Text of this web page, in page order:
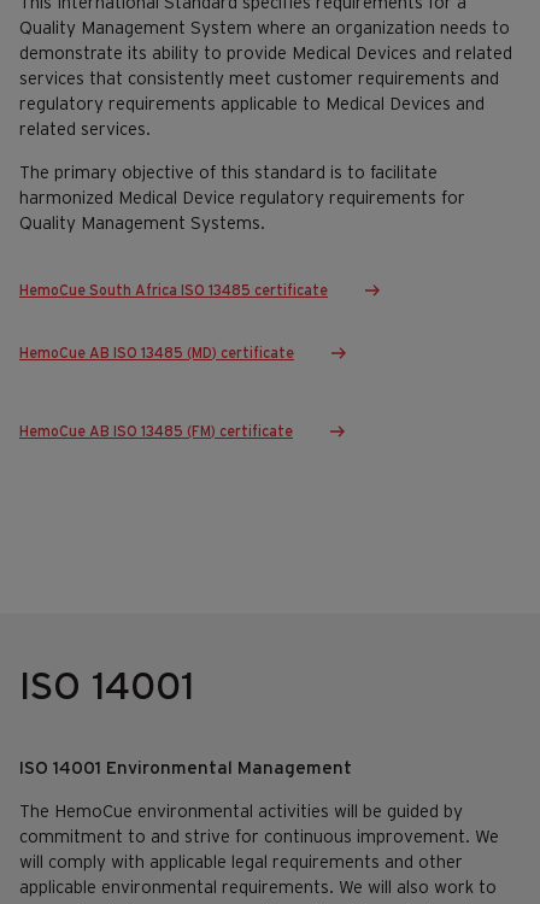
Quality Management System where an organization needs to
demonstrate its ability to provide Medical Devices and related
services that consistently meet customer requirements and
regulatory requirements applicable to Medical Devices and
related services.
The primary objective of this standard is to facilitate
harmonized Medical Device regulatory requirements for
Quality Management Systems.
HemoCue South Africa ISO 13485 certificate
HemoCue AB ISO 13485 (MD) certificate
HemoCue AB ISO 13485 (FM) certificate
ISO 14001
ISO 14001 Environmental Management
The HemoCue environmental activities will be guided by
commitment to and strive for continuous improvement. We
will comply with applicable legal requirements and other
applicable environmental requirements. We will also work to